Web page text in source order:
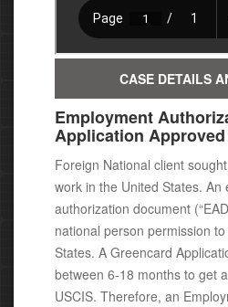
CASE DETAILS
Employment
Application Approved
Foreign National client
work in the United States. An
authorization document
national person permission
States. A Greencard
between 6-18 months to get
USCIS. Therefore, an